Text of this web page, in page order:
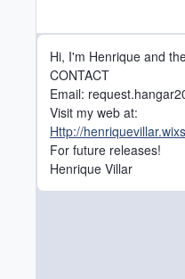
Hi, I'm Henrique and
CONTACT
Email:
Visit my web at:
Http://
For future releases!
Henrique Villar